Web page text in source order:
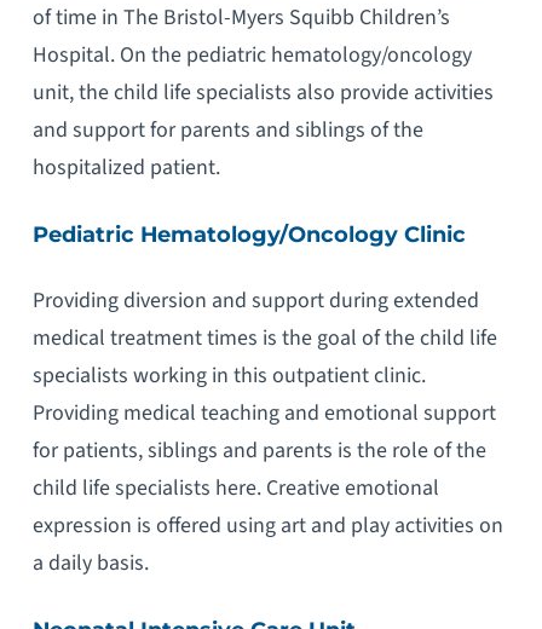
of time in The Bristol-Myers Squibb Children’s
Hospital. On the pediatric hematology/oncology
unit, the child life specialists also provide activities
and support for parents and siblings of the
hospitalized patient.
Pediatric Hematology/Oncology Clinic
Providing diversion and support during extended
medical treatment times is the goal of the child life
specialists working in this outpatient clinic.
Providing medical teaching and emotional support
for patients, siblings and parents is the role of the
child life specialists here. Creative emotional
expression is offered using art and play activities on
a daily basis.